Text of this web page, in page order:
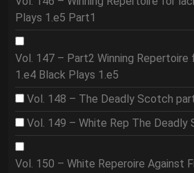
Plays 1.e5 Part1
Vol. 147 – Part2 Winning Repertoire
1.e4 Black Plays 1.e5
Vol. 148 – The Deadly Scotch
Vol. 149 – White Rep The Deadly
Vol. 150 – White Reperoire Against